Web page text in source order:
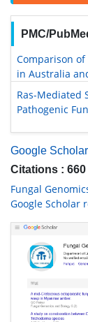
PMC/
Comparison
in Australia
Ras-Mediated
Pathogenic
Google
Citations : 660
Fungal
Google Scholar